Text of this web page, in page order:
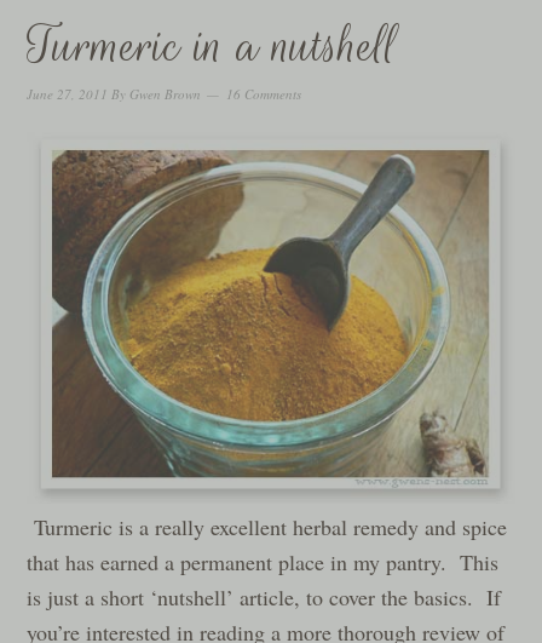
Turmeric in a nutshell
June 27, 2011 By Gwen Brown 16 Comments
Turmeric is a really excellent herbal remedy and spice
that has earned a permanent place in my pantry. This
is just a short ‘nutshell’ article, to cover the basics. If
you’re interested in reading a more thorough review of